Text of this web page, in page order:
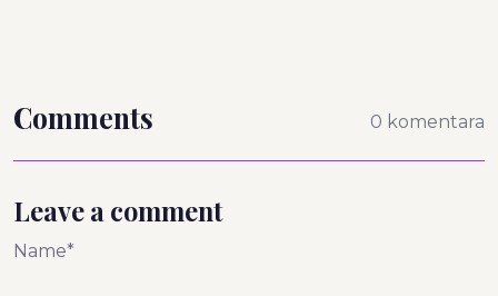
Comments 0 komentara
Leave a comment
Name*